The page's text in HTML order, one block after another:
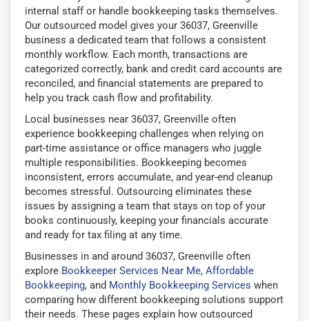
internal staff or handle bookkeeping tasks themselves.
Our outsourced model gives your 36037, Greenville
business a dedicated team that follows a consistent
monthly workflow. Each month, transactions are
categorized correctly, bank and credit card accounts are
reconciled, and financial statements are prepared to
help you track cash flow and profitability.
Local businesses near 36037, Greenville often
experience bookkeeping challenges when relying on
part-time assistance or office managers who juggle
multiple responsibilities. Bookkeeping becomes
inconsistent, errors accumulate, and year-end cleanup
becomes stressful. Outsourcing eliminates these
issues by assigning a team that stays on top of your
books continuously, keeping your financials accurate
and ready for tax filing at any time.
Businesses in and around 36037, Greenville often
explore Bookkeeper Services Near Me, Affordable
Bookkeeping, and Monthly Bookkeeping Services when
comparing how different bookkeeping solutions support
their needs. These pages explain how outsourced